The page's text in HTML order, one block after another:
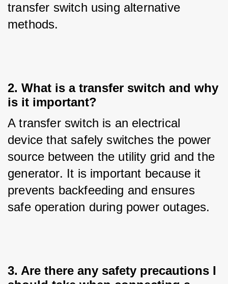
transfer switch using alternative
methods.
2. What is a transfer switch and why
is it important?
A transfer switch is an electrical
device that safely switches the power
source between the utility grid and the
generator. It is important because it
prevents backfeeding and ensures
safe operation during power outages.
3. Are there any safety precautions I